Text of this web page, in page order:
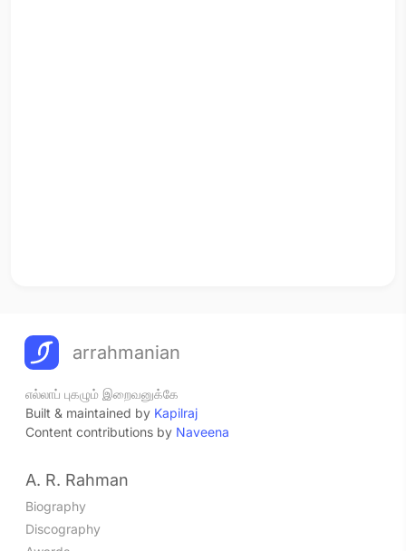
arrahmanian
எல்லாப் புகழும் இறைவனுக்கே
Built & maintained by Kapilraj
Content contributions by Naveena
A. R. Rahman
Biography
Discography